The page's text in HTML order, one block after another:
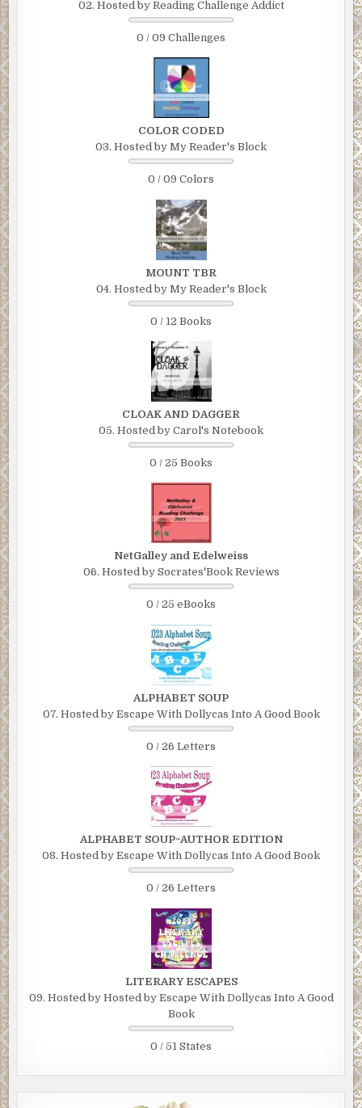
02. Hosted by Reading Challenge Addict
0 / 09 Challenges
COLOR CODED
03. Hosted by My Reader's Block
0 / 09 Colors
MOUNT TBR
04. Hosted by My Reader's Block
0 / 12 Books
CLOAK AND DAGGER
05. Hosted by Carol's Notebook
0 / 25 Books
NetGalley and Edelweiss
06. Hosted by Socrates'Book Reviews
0 / 25 eBooks
ALPHABET SOUP
07. Hosted by Escape With Dollycas Into A Good Book
0 / 26 Letters
ALPHABET SOUP~AUTHOR EDITION
08. Hosted by Escape With Dollycas Into A Good Book
0 / 26 Letters
LITERARY ESCAPES
09. Hosted by Hosted by Escape With Dollycas Into A Good
Book
0 / 51 States